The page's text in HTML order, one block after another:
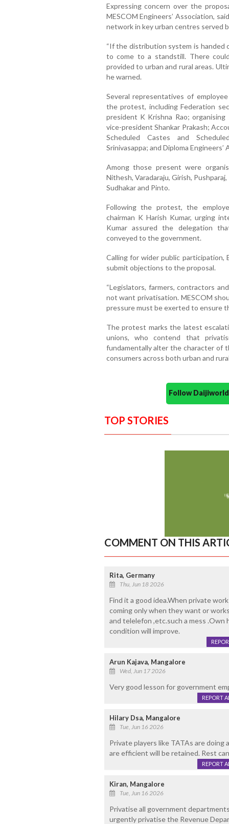
Expressing concern over the
MESCOM Engineers’ Association,
network in key urban centres served
“If the distribution system is handed
to come to a standstill. There
provided to urban and rural areas.
he warned.
Several representatives of
the protest, including Federation
president K Krishna Rao;
vice-presidentShankar Prakash;
Scheduled Castes and
Srinivasappa; and Diploma
Among those present were
Nithesh, Varadaraju,Girish, Pushparaj,
Sudhakarand Pinto.
Following the protest, the
chairman K Harish Kumar, urging
Kumar assured the delegation
conveyed to the government.
Calling for wider public participation,
submit objections to the proposal.
“Legislators, farmers, contractors
not want privatisation. MESCOM
pressure must be exerted to ensure
The protest marks the latest
unions, who contend that
fundamentally alter the character of
consumers across both urban and
Follow
TOP STORIES
COMMENT ON THIS
Rita, Germany
Thu, Jun 18 2026
Find it a good idea.When private
coming only when they want or
and telelefon ,etc.such a mess .Own
condition will improve.
Arun Kajava, Mangalore
Wed, Jun 17 2026
Very good lesson for government
REPORT
Hilary Dsa, Mangalore
Tue, Jun 16 2026
Private players like TATAs are doing
are efficient will be retained. Rest
REPORT
Kiran, Mangalore
Tue, Jun 16 2026
Privatise all government
urgently privatise the Revenue